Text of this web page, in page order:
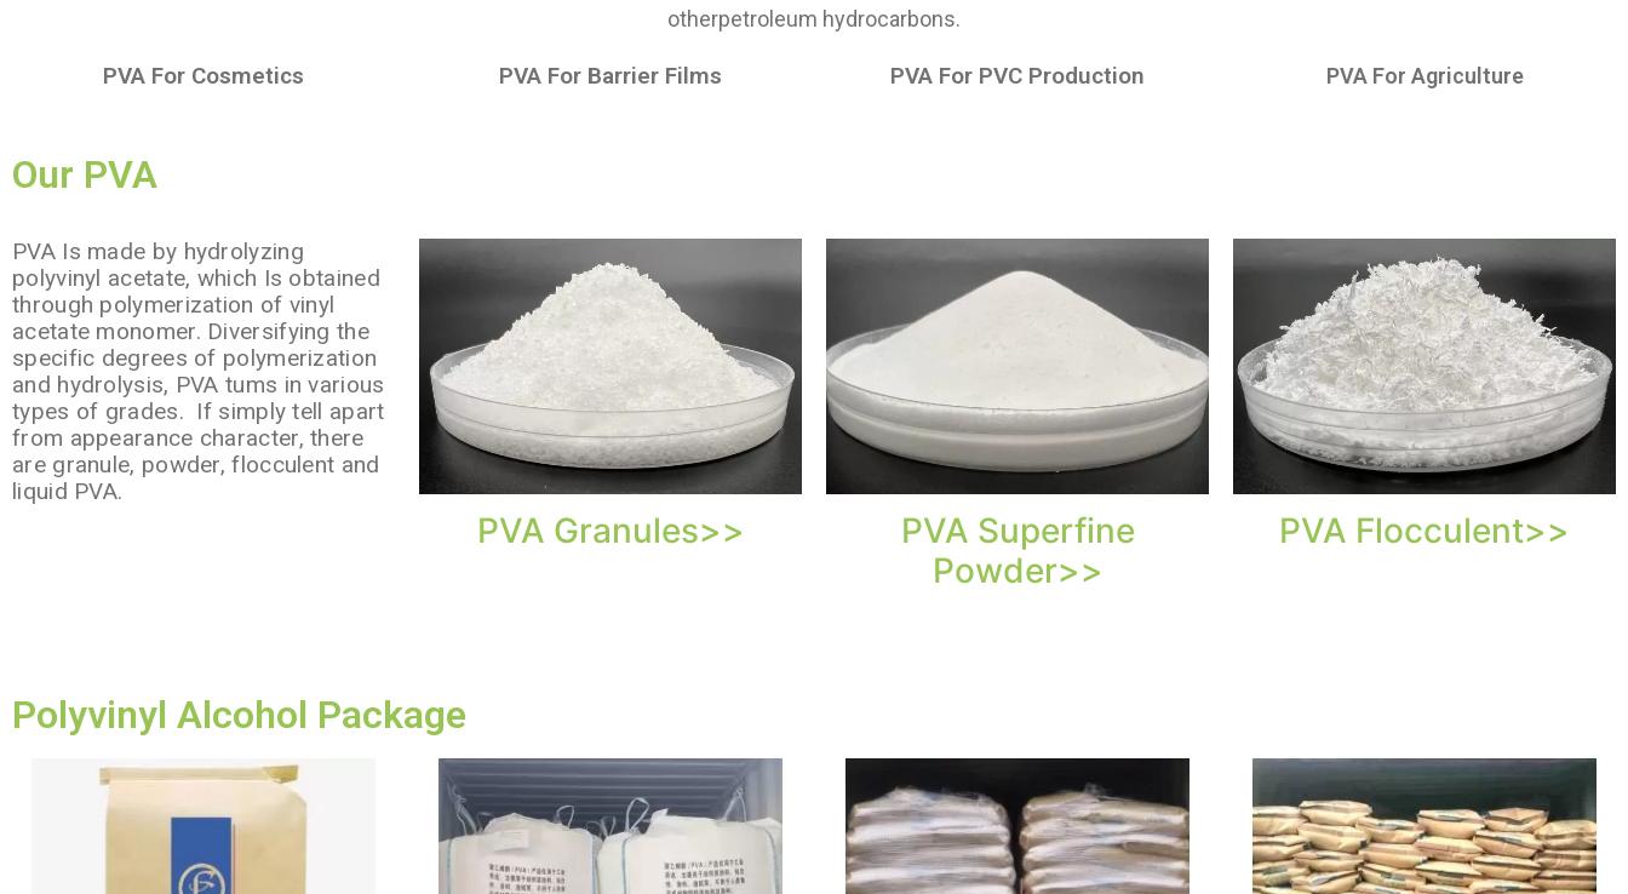
otherpetroleum hydrocarbons.
PVA For Cosmetics PVA For Barrier Films PVA For PVC Production PVA For Agriculture
Our PVA
PVA Is made by hydrolyzing
polyvinyl acetate, which Is obtained
through polymerization of vinyl
acetate monomer. Diversifying the
specific degrees of polymerization
and hydrolysis, PVA tums in various
types of grades. If simply tell apart
from appearance character, there
are granule, powder, flocculent and
liquid PVA.
PVA Granules>>
PVA Superfine
Powder>>
PVA Flocculent>>
Polyvinyl Alcohol Package